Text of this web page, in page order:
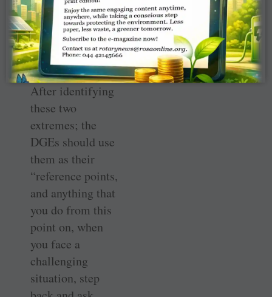
people. They
were just
struggling in
their jobs.”
After identifying
these two
extremes; the
DGEs should use
them as their
“reference points,
and anything that
you do from this
point on, when
you face a
challenging
situation, step